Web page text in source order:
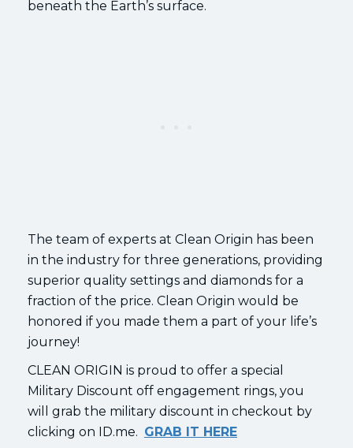
beneath the Earth’s surface.
The team of experts at Clean Origin has been
in the industry for three generations, providing
superior quality settings and diamonds for a
fraction of the price. Clean Origin would be
honored if you made them a part of your life’s
journey!
CLEAN ORIGIN is proud to offer a special
Military Discount off engagement rings, you
will grab the military discount in checkout by
clicking on ID.me. GRAB IT HERE